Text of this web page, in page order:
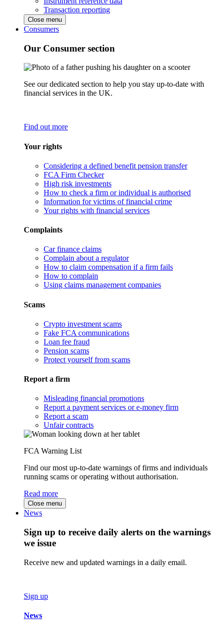
Transaction reporting
Close menu
Consumers
Our Consumer section
See our dedicated section to help you stay up-to-date with
financial services in the UK.
Find out more
Your rights
Considering a defined benefit pension transfer
FCA Firm Checker
High risk investments
How to check a firm or individual is authorised
Information for victims of financial crime
Your rights with financial services
Complaints
Car finance claims
Complain about a regulator
How to claim compensation if a firm fails
How to complain
Using claims management companies
Scams
Crypto investment scams
Fake FCA communications
Loan fee fraud
Pension scams
Protect yourself from scams
Report a firm
Misleading financial promotions
Report a payment services or e-money firm
Report a scam
Unfair contracts
FCA Warning List
Find our most up-to-date warnings of firms and individuals
running scams or operating without authorisation.
Read more
Close menu
News
Sign up to receive daily alerts on the warnings
we issue
Receive new and updated warnings in a daily email.
Sign up
News